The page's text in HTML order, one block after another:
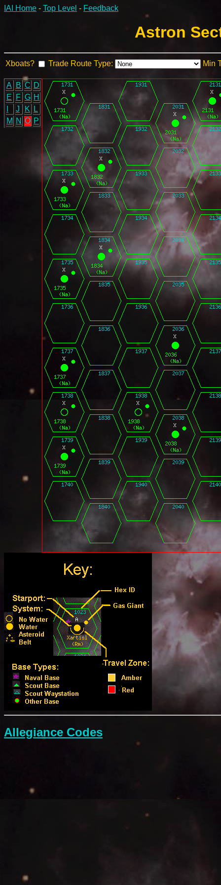
IAI Home - Top Level - Feedback
Astron
Xboats? Trade Route Type: Min
A B C D
E
F G H
J K
L
M N O P
Allegiance Codes